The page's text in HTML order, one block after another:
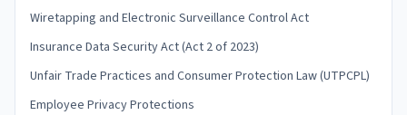
Wiretapping and Electronic Surveillance Control Act
Insurance Data Security Act (Act 2 of 2023)
Unfair Trade Practices and Consumer Protection Law (UTPCPL)
Employee Privacy Protections